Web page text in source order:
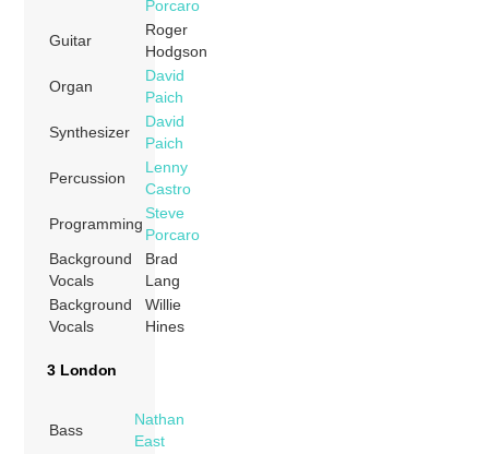
Porcaro
Guitar
Roger
Hodgson
Organ
David
Paich
Synthesizer
David
Paich
Percussion
Lenny
Castro
Programming
Steve
Porcaro
Background
Vocals
Brad
Lang
Background
Vocals
Willie
Hines
3 London
Bass
Nathan
East